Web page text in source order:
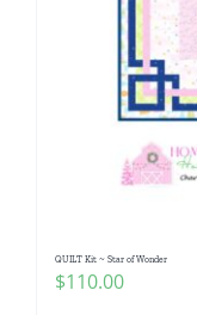
QUILT Kit ~ Star of Wonder
$110.00